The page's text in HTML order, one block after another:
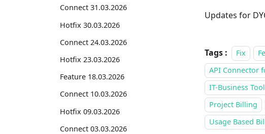
Connect 31.03.2026
Hotfix 30.03.2026
Connect 24.03.2026
Hotfix 23.03.2026
Feature 18.03.2026
Connect 10.03.2026
Hotfix 09.03.2026
Connect 03.03.2026
Updates for
Tags : Fix
API Connector
IT-Business
Project Billing
Usage Based